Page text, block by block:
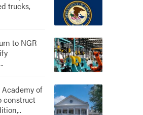
trucks,
to NGR
of
construct